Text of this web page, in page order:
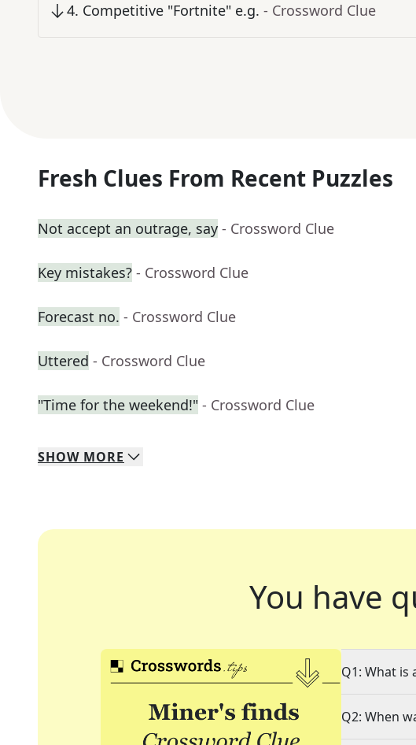
4. Competitive "Fortnite" e.g. - Crossword Clue
Fresh Clues From Recent Puzzles
Not accept an outrage, say - Crossword Clue
Key mistakes? - Crossword Clue
Forecast no. - Crossword Clue
Uttered - Crossword Clue
"Time for the weekend!" - Crossword Clue
SHOW MORE
You have
Q1: What
Q2: When